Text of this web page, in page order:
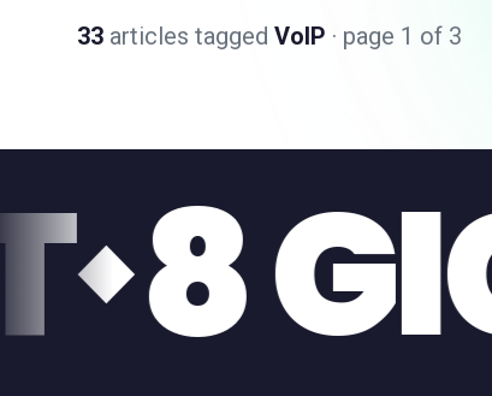
33 articles tagged VoIP · page 1 of 3